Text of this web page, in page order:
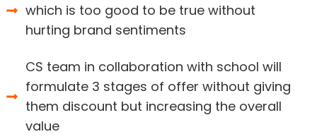
which is too good to be true without
hurting brand sentiments
CS team in collaboration with school will
formulate 3 stages of offer without giving
them discount but increasing the overall
value